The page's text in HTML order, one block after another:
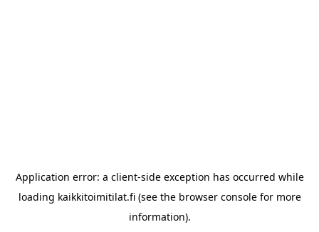
Application error: a client-side exception has occurred while
loading kaikkitoimitilat.fi(see the browser consolefor more
information).